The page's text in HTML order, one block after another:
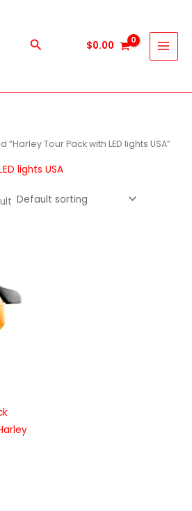
Search $0.00
Tour Pack with LED lights USA”
lights USA